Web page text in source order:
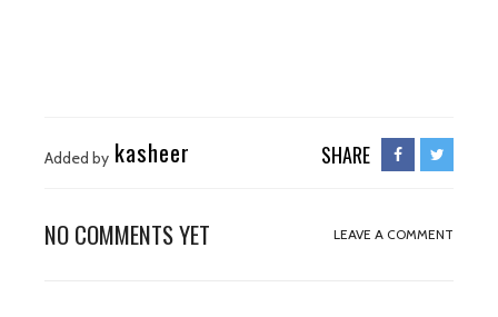
Added by kasheer SHARE
NO COMMENTS YET LEAVE A COMMENT